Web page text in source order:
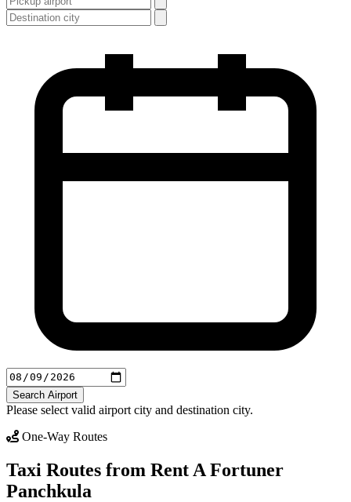
Search Airport
Please select valid airport city and destination city.
One-Way Routes
Taxi Routes from Rent A Fortuner
Panchkula